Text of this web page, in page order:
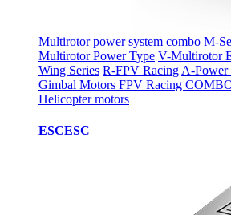
Multirotor power system combo M-
Multirotor Power Type V-Multirotor
Wing Series R-FPV Racing A-Power
Gimbal Motors FPV Racing
Helicopter motors
ESCESC